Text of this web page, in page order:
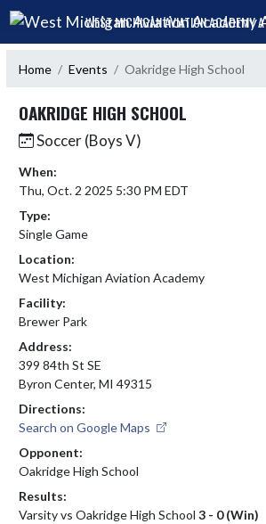
Skip Navigation Menu
WEST MICHIGAN AVIATION ACADEMY
Home Events Oakridge High School
OAKRIDGE HIGH SCHOOL
Soccer (Boys V)
When:
Thu, Oct. 2 2025 5:30 PM EDT
Type:
Single Game
Location:
West Michigan Aviation Academy
Facility:
Brewer Park
Address:
399 84th St SE
Byron Center, MI 49315
Directions:
Search on Google Maps
Opponent:
Oakridge High School
Results:
Varsity vs Oakridge High School 3 - 0 (Win)